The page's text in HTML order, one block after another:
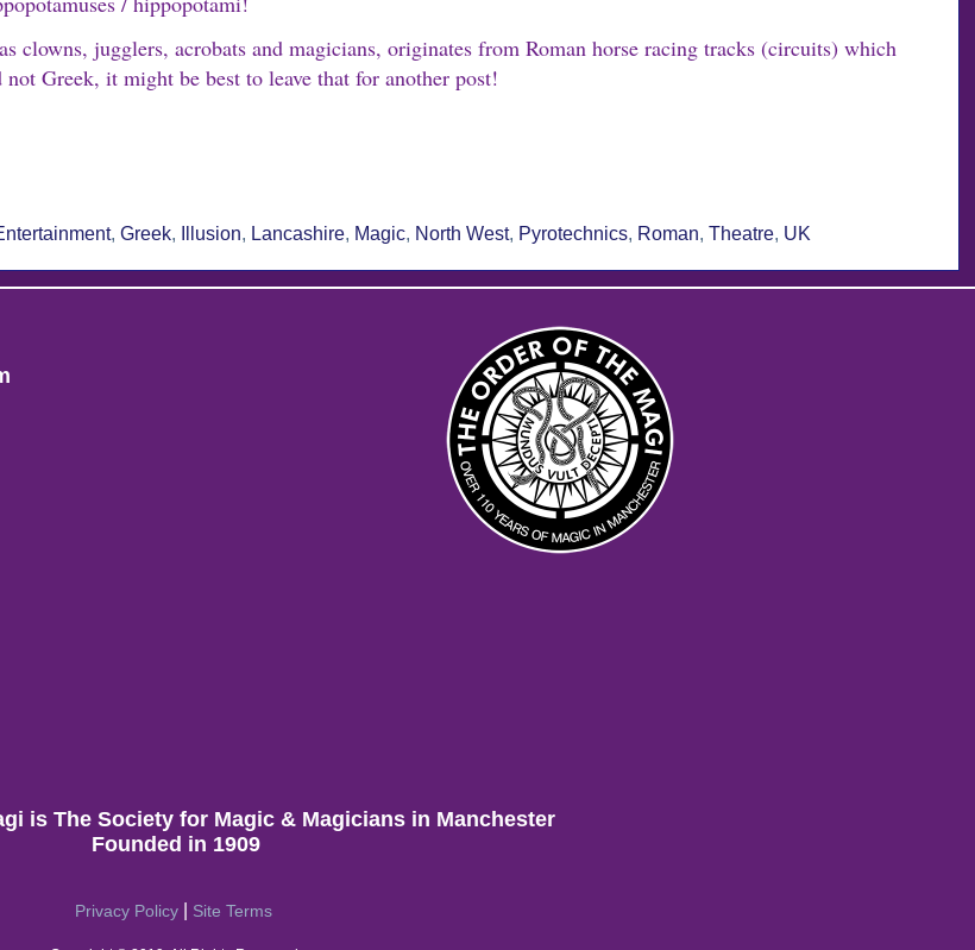
clowns, jugglers, acrobats and magicians, originates from Roman horse racing tracks (circuits) which
Greek, it might be best to leave that for another post!
,Greek, Illusion, Lancashire, Magic, North West, Pyrotechnics, Roman,Theatre, UK
is The Society for Magic & Magicians in Manchester
Founded in 1909
Privacy Policy Site Terms